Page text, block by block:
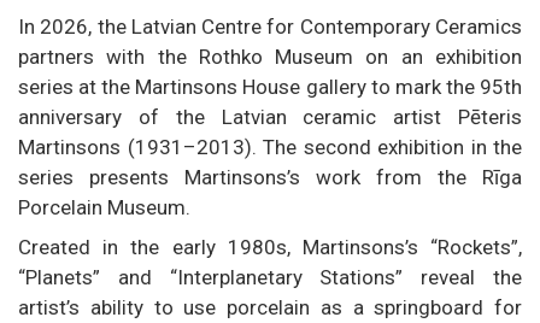
In 2026, the Latvian Centre for Contemporary Ceramics
partners with the Rothko Museum on an exhibition
series at the Martinsons House gallery to mark the 95th
anniversary of the Latvian ceramic artist Pēteris
Martinsons (1931–2013). The second exhibition in the
series presents Martinsons’s work from the Rīga
Porcelain Museum.
Created in the early 1980s, Martinsons’s “Rockets”,
“Planets” and “Interplanetary Stations” reveal the
artist’s ability to use porcelain as a springboard for